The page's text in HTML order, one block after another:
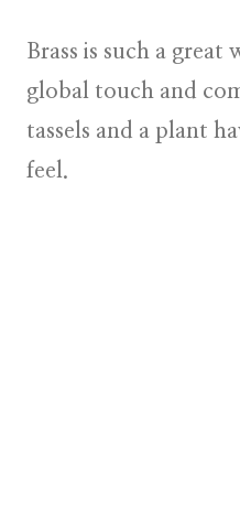
Brass is such a great
global touch and
tassels and a plant
feel.